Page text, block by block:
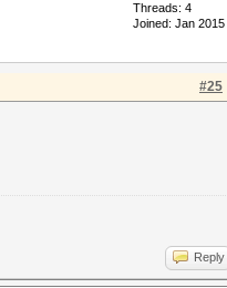
Threads: 4
Joined: Jan 2015
#25
Reply